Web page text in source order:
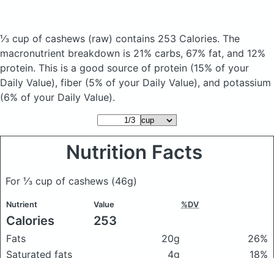
⅓ cup of cashews (raw) contains 253 Calories. The
macronutrient breakdown is 21% carbs, 67% fat, and 12%
protein. This is a good source of protein (15% of your
Daily Value), fiber (5% of your Daily Value), and potassium
(6% of your Daily Value).
Nutrition Facts
For ⅓ cup of cashews (46g)
Nutrient Value %DV
Calories 253
Fats 20g
26%
Saturated fats
4g
18%